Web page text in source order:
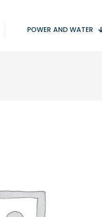
POWER AND WATER